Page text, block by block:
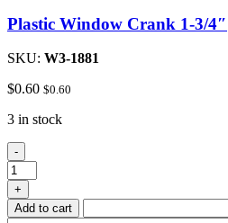
Plastic Window Crank 1-3/4″
SKU: W3-1881
$0.60 $0.60
3 in stock
Plastic
Window
Crank
1-
3/4"
-
+
Add to cart